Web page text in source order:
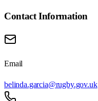
Contact Information
Email
belinda.garcia@rugby.gov.uk